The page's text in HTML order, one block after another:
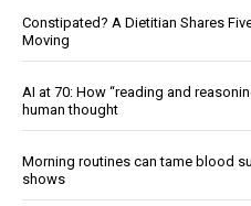
Constipated? A Dietitian Shares
Moving
AI at 70: How “reading and
human thought
Morning routines can tame blood
shows